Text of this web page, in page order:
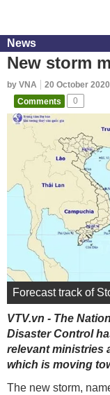
News
New storm
by VNA 20 October 2020
Comments
0
Forecast track of
VTV.vn - The
Disaster Control
relevant ministries
which is moving
The new storm,